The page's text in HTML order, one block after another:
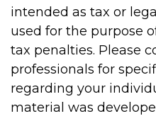
intended as tax or
used for the purpose
tax penalties. Please
professionals for
regarding your
material was